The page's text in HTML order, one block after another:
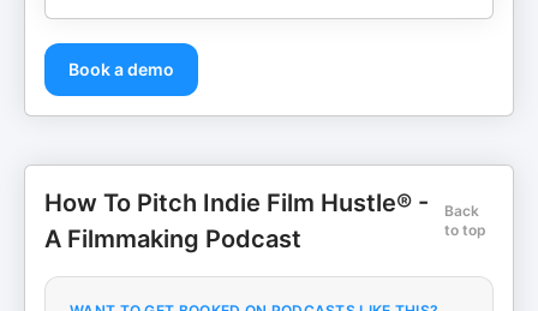
Book a demo
How To Pitch Indie Film Hustle® -
A Filmmaking Podcast
Back
to top